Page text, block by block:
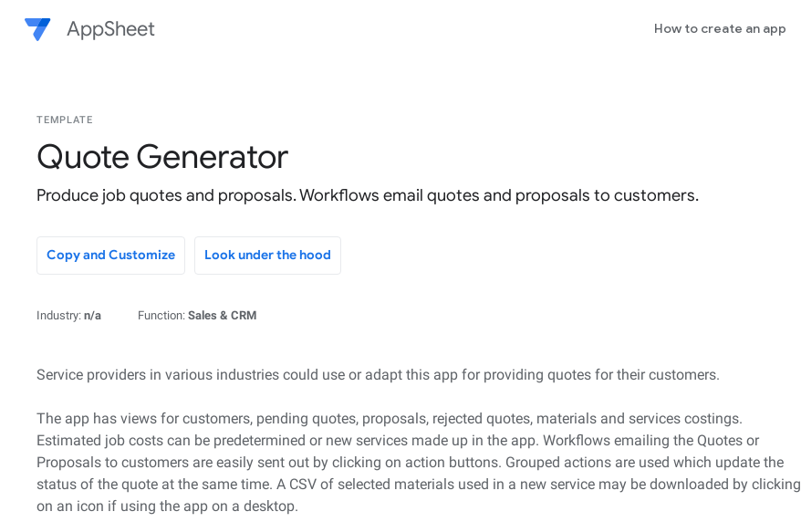
AppSheet How to create an app
TEMPLATE
Quote Generator
Produce job quotes and proposals. Workflows email quotes and proposals to customers.
Copy and Customize Look under the hood
Industry: n/a Function: Sales & CRM
Service providers in various industries could use or adapt this app for providing quotes for their customers.
The app has views for customers, pending quotes, proposals, rejected quotes, materials and services costings.
Estimated job costs can be predetermined or new services made up in the app. Workflows emailing the Quotes or
Proposals to customers are easily sent out by clicking on action buttons. Grouped actions are used which update the
status of the quote at the same time. A CSV of selected materials used in a new service may be downloaded by clicking
on an icon if using the app on a desktop.